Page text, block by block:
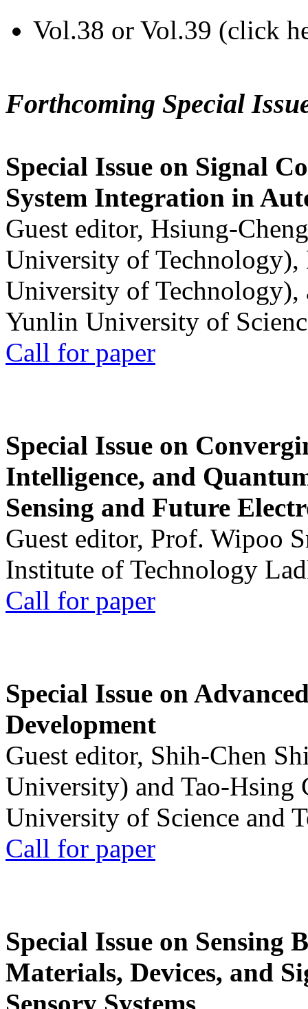
Vol.38 or Vol.39 (click
Forthcoming Special
Special Issue on Signal
System Integration in
Guest editor, Hsiung-
University of
University of
Yunlin University of
Call for paper
Special Issue on
Intelligence, and
Sensing and Future
Guest editor, Prof. Wipoo
Institute of Technology
Call for paper
Special Issue on
Development
Guest editor, Shih-Chen
University) and Tao-Hsing
University of Science and
Call for paper
Special Issue on Sensing
Materials, Devices, and
Sensory Systems